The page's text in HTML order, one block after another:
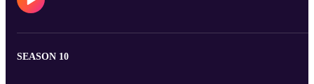
SEASON 10